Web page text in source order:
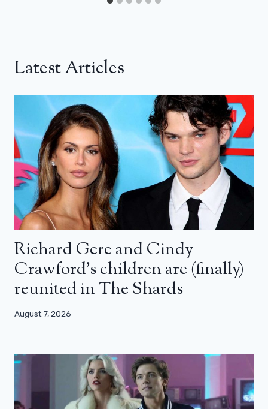
Latest Articles
Richard Gere and Cindy
Crawford’s children are (finally)
reunited in The Shards
August 7, 2026